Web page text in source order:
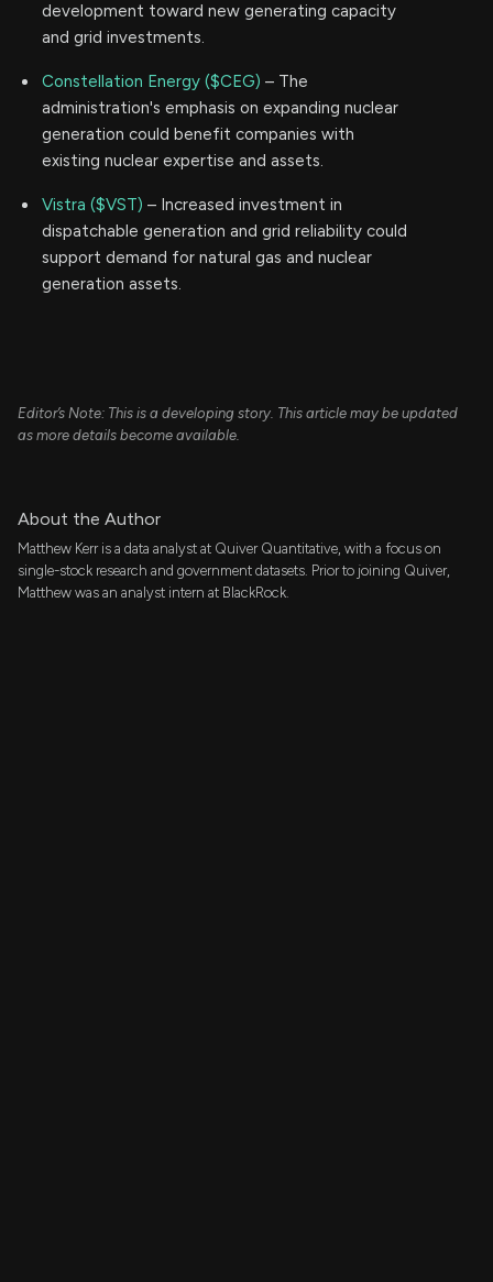
development toward new generating capacity
and grid investments.
Constellation Energy ($CEG) – The
administration's emphasis on expanding nuclear
generation could benefit companies with
existing nuclear expertise and assets.
Vistra ($VST) – Increased investment in
dispatchable generation and grid reliability could
support demand for natural gas and nuclear
generation assets.
Editor’s Note: This is a developing story. This article may be updated
as more details become available.
About the Author
Matthew Kerr is a data analyst at Quiver Quantitative, with a focus on
single-stock research and government datasets. Prior to joining Quiver,
Matthew was an analyst intern at BlackRock.